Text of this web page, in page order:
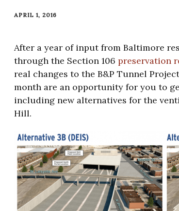
APRIL 1, 2016
After a year of input from Baltimore
through the Section 106 preservation
real changes to the B&P Tunnel
month are an opportunity for you to
including new alternatives for the
Hill.